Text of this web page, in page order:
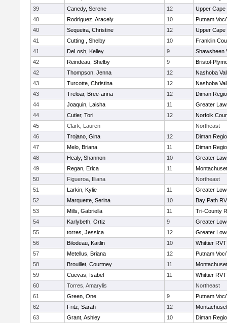
39
Canedy, Serene 12
Upper Cape
40
Rodriguez, Aracely 10
Putnam
40
Sequeira, Christine 12
Upper Cape
41
Cutting , Shelby 10
Franklin
41
DeLosh, Kelley 9
Shawsheen
42
Reindeau, Shelby 9
Bristol-
42
Thompson, Jenna 12
Nashoba
43
Turcotte, Christina 12
Nashoba
43
Treloar, Bree-anna 12
Diman
44
Joaquin, Laisha 11
Greater
44
Cutler, Tori 12
Norfolk
45
Clark, Lauren
Northeast
46
Trojano, Gina 12
Diman
47
Melo, Briana 11
Diman
48
Healy, Shannon 10
Greater
49
Regan, Erica 11
50
Figueroa, Illiana
Northeast
51
Larkin, Kylie 11
Greater
52
Marquette, Serina 10
Bay Path
53
Mills, Gabriella 11
Tri-County
54
Karlybeth, Ortiz 9
Greater
55
torres, Jessica 12
Greater
56
Bilodeau, Kaitlin 10
Whittier RVT
57
Metellus, Briana 12
Putnam
58
Brouillet, Courtney 11
59
Cuevas, Isabel 11
Whittier RVT
60
Torres, Amarylis
Northeast
61
Green, One 9
Putnam
62
Fritz, Sarah 12
63
Grant, Ashley 10
Diman